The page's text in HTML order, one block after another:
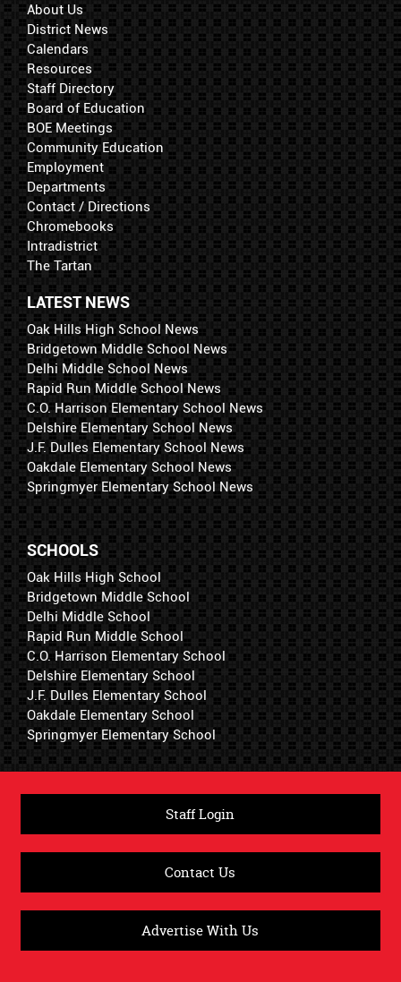
About Us
District News
Calendars
Resources
Staff Directory
Board of Education
BOE Meetings
Community Education
Employment
Departments
Contact / Directions
Chromebooks
Intradistrict
The Tartan
LATEST NEWS
Oak Hills High School News
Bridgetown Middle School News
Delhi Middle School News
Rapid Run Middle School News
C.O. Harrison Elementary School News
Delshire Elementary School News
J.F. Dulles Elementary School News
Oakdale Elementary School News
Springmyer Elementary School News
SCHOOLS
Oak Hills High School
Bridgetown Middle School
Delhi Middle School
Rapid Run Middle School
C.O. Harrison Elementary School
Delshire Elementary School
J.F. Dulles Elementary School
Oakdale Elementary School
Springmyer Elementary School
Staff Login
Contact Us
Advertise With Us